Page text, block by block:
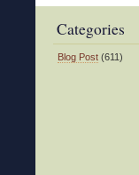
Categories
Blog Post (611)